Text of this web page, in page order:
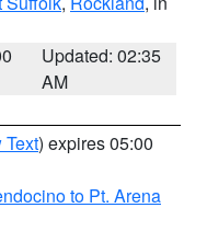
Updated: 02:35
AM
Text) expires 05:00
to Pt. Arena